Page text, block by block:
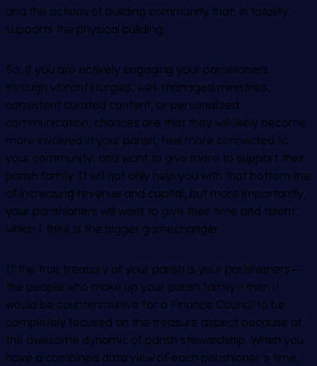
and the actions of building community that, in totality,
supports the physical building.
So, if you are actively engaging your parishioners
through vibrant liturgies, well-managed ministries,
consistent curated content, or personalized
communication, chances are that they will likely become
more involved in your parish, feel more connected to
your community, and want to give more to support their
parish family. It will not only help you with that bottom line
of increasing revenue and capital, but more importantly,
your parishioners will want to give their time and talent,
which I think is the bigger gamechanger.
If the true treasury of your parish is your parishioners—
the people who make up your parish family—then it
would be counterintuitive for a Finance Council to be
completely focused on the treasure aspect because of
the awesome dynamic of parish stewardship. When you
have a combined data view of each parishioner’s time,